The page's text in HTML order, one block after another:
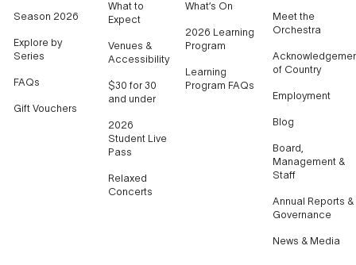
Season 2026
Explore by
Series
FAQs
Gift Vouchers
What to
Expect
Venues &
Accessibility
$30 for 30
and under
2026
Student Live
Pass
Relaxed
Concerts
What’s On
2026 Learning
Program
Learning
Program FAQs
Meet the
Orchestra
of Country
Employment
Blog
Board,
Management &
Staff
Annual Reports &
Governance
News & Media